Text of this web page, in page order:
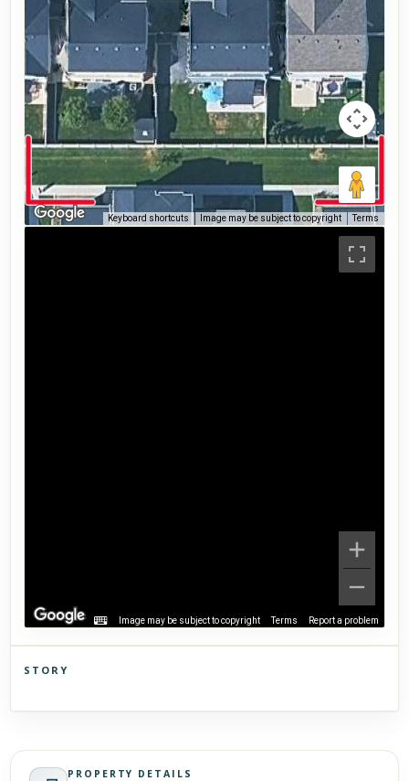
Keyboard shortcuts Image may be subject to copyright Terms
Image may be subject to copyright Terms Report a problem
STORY
PROPERTY DETAILS